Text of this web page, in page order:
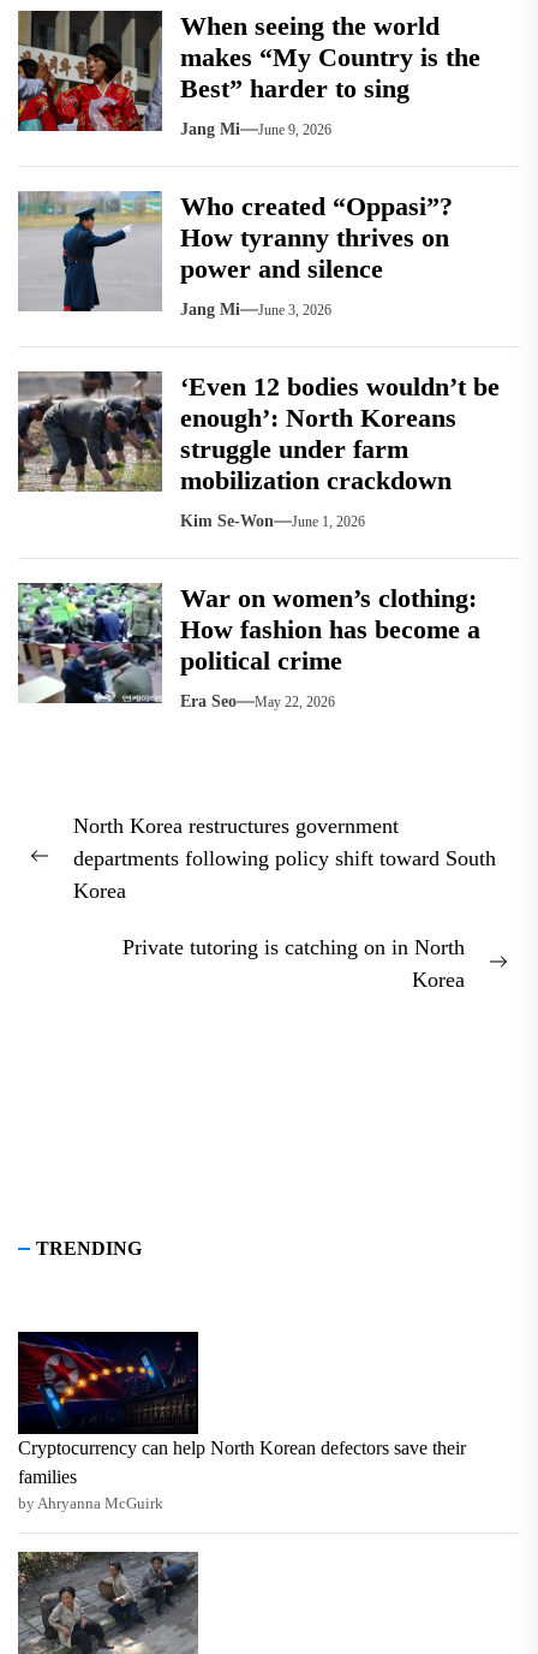
When seeing the world
makes “My Country is the
Best” harder to sing
Jang Mi June 9, 2026
Who created “Oppasi”?
How tyranny thrives on
power and silence
Jang Mi June 3, 2026
‘Even 12 bodies wouldn’t be
enough’: North Koreans
struggle under farm
mobilization crackdown
Kim Se-Won June 1, 2026
War on women’s clothing:
How fashion has become a
political crime
Era Seo May 22, 2026
navigation
Previous
North Korea restructures government
departments following policy shift toward South
Korea
Private tutoring is catching on in North
Korea
TRENDING
Cryptocurrency can help North Korean defectors save their
families
by Ahryanna McGuirk